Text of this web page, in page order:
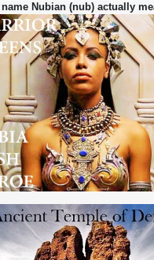
Nubian (nub) actually